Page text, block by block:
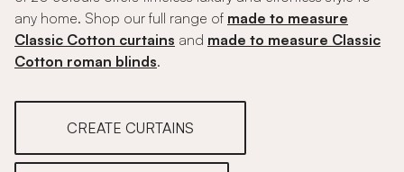
any home. Shop our full range of made to measure
Classic Cotton curtains and made to measure Classic
Cotton roman blinds.
CREATE CURTAINS